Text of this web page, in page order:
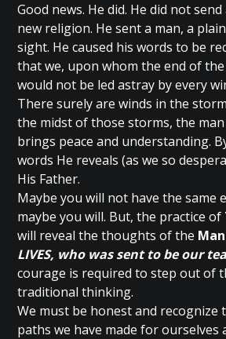
Good news. He did. He did not
new religion. He sent a man, a
sight. He caused his words to be
that we, upon whom the end of the
would not be led astray by every
There surely are winds in the
the midst of those storms, the
brings peace and understanding.
words He reveals (as we so
His Father.
Maybe you will not have the same
maybe you will. But, the practice of
will reveal the thoughts of the
LIVES, who was sent to be our
courage is required to step out of
traditional thinking.
We must be honest and recognize
paths we have made for ourselves